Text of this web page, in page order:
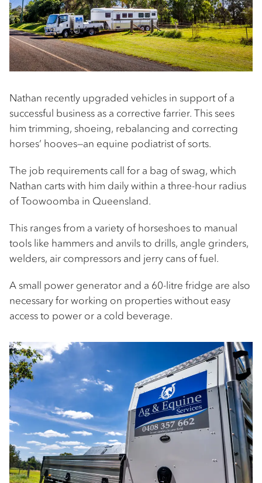
Nathan recently upgraded vehicles in support of a
successful business as a corrective farrier. This sees
him trimming, shoeing, rebalancing and correcting
horses’ hooves—an equine podiatrist of sorts.
The job requirements call for a bag of swag, which
Nathan carts with him daily within a three-hour radius
of Toowoomba in Queensland.
This ranges from a variety of horseshoes to manual
tools like hammers and anvils to drills, angle grinders,
welders, air compressors and jerry cans of fuel.
A small power generator and a 60-litre fridge are also
necessary for working on properties without easy
access to power or a cold beverage.